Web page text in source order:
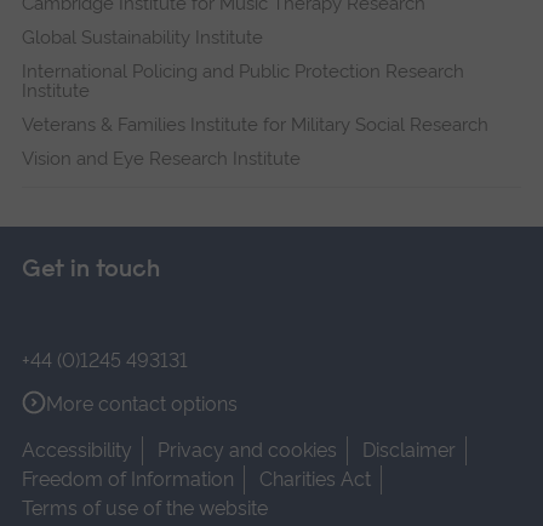
Global Sustainability Institute
International Policing and Public Protection Research
Institute
Veterans & Families Institute for Military Social Research
Vision and Eye Research Institute
Get in touch
+44 (0)1245 493131
More contact options
Accessibility
Privacy and cookies
Disclaimer
Freedom of Information
Charities Act
Terms of use of the website